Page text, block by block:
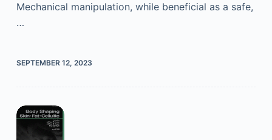
Mechanical manipulation, while beneficial as a safe,
…
SEPTEMBER 12, 2023